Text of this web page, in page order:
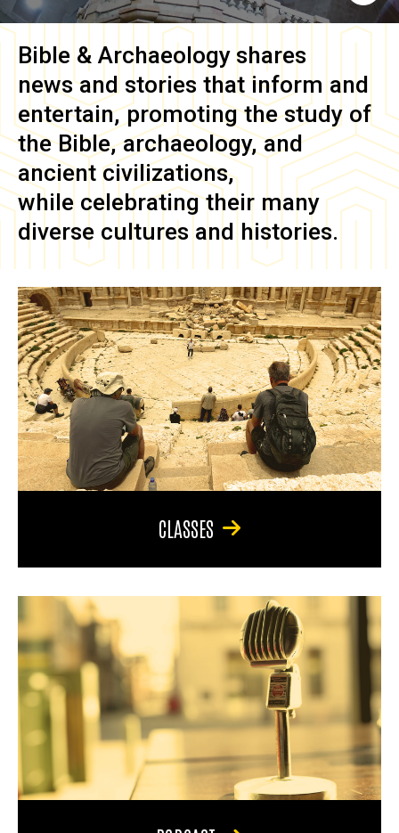
Bible & Archaeology shares
news and stories that inform and
entertain, promoting the study of
the Bible, archaeology, and
ancient civilizations,
while celebrating their many
diverse cultures and histories.
CLASSES